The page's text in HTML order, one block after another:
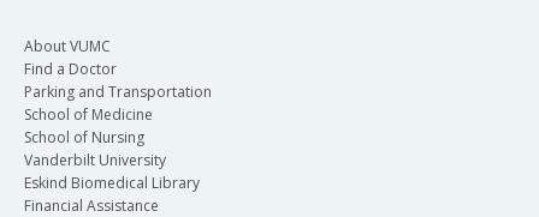
About VUMC
Find a Doctor
Parking and Transportation
School of Medicine
School of Nursing
Vanderbilt University
Eskind Biomedical Library
Financial Assistance